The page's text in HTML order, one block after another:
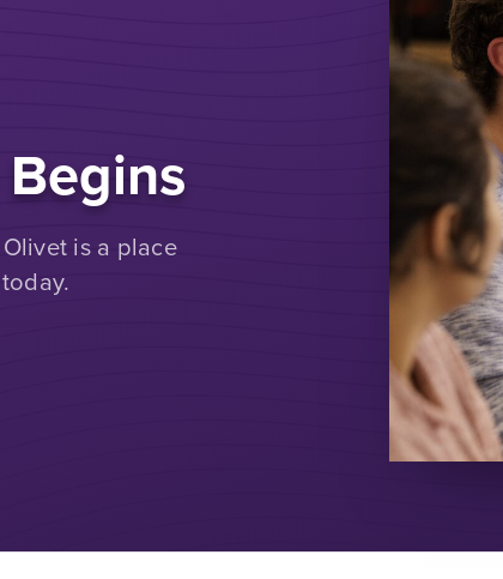
is a place